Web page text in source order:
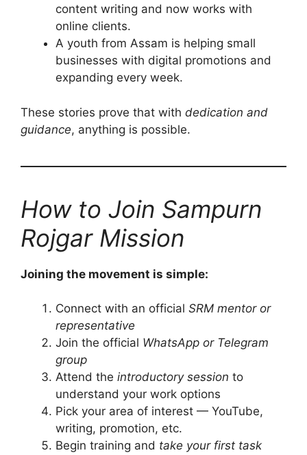
content writing and now works with
online clients.
A youth from Assam is helping small
businesses with digital promotions and
expanding every week.
These stories prove that with dedication and
guidance, anything is possible.
How to Join Sampurn
Rojgar Mission
Joining the movement is simple:
Connect with an official SRM mentor or
representative
Join the official WhatsApp or Telegram
group
Attend the introductory session to
understand your work options
Pick your area of interest — YouTube,
writing, promotion, etc.
Begin training and take your first task